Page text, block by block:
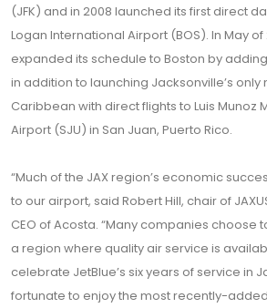
(JFK) and in 2008 launched its first direct
Logan International Airport (BOS). In May of
expanded its schedule to Boston by
in addition to launching Jacksonville’s
Caribbean with direct flights to Luis Munoz
Airport (SJU) in San Juan, Puerto Rico.
“Much of the JAX region’s economic
to our airport, said Robert Hill, chair of
CEO of Acosta. “Many companies choose
a region where quality air service is
celebrate JetBlue’s six years of service in
fortunate to enjoy the most recently-